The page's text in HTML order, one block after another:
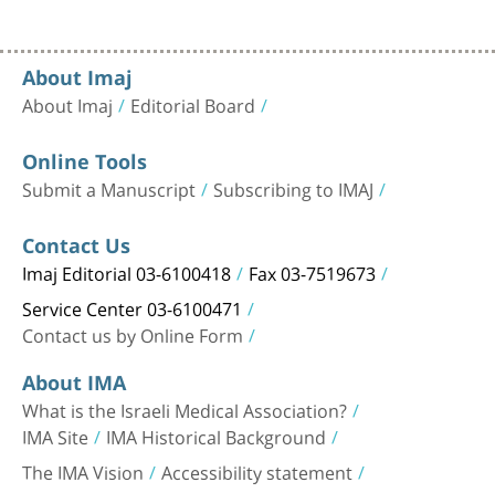
About Imaj
About Imaj Editorial Board
Online Tools
Submit a Manuscript Subscribing to IMAJ
Contact Us
Imaj Editorial 03-6100418 Fax 03-7519673
Service Center 03-6100471
Contact us by Online Form
About IMA
What is the Israeli Medical Association?
IMA Site IMA Historical Background
The IMA Vision Accessibility statement